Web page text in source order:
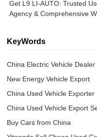
Get L9 LI-AUTO: Trusted
Agency & Comprehensive
KeyWords
China Electric Vehicle Dealer
New Energy Vehicle Export
China Used Vehicle Exporter
China Used Vehicle Export
Buy Cars from China